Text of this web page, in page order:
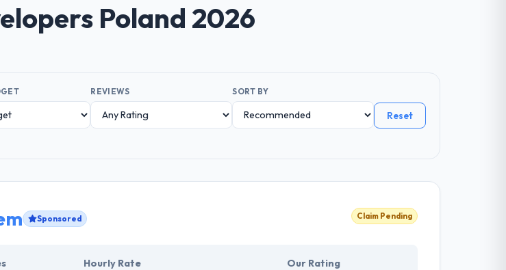
Poland 2026
REVIEWS SORT BY
Reset
Sponsored Claim Pending
Hourly Rate Our Rating